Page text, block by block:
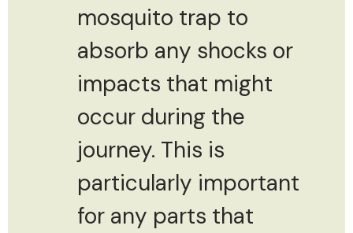
mosquito trap to
absorb any shocks or
impacts that might
occur during the
journey. This is
particularly important
for any parts that